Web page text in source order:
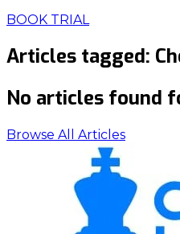
BOOK TRIAL
Articles tagged:
No articles found
Browse All Articles